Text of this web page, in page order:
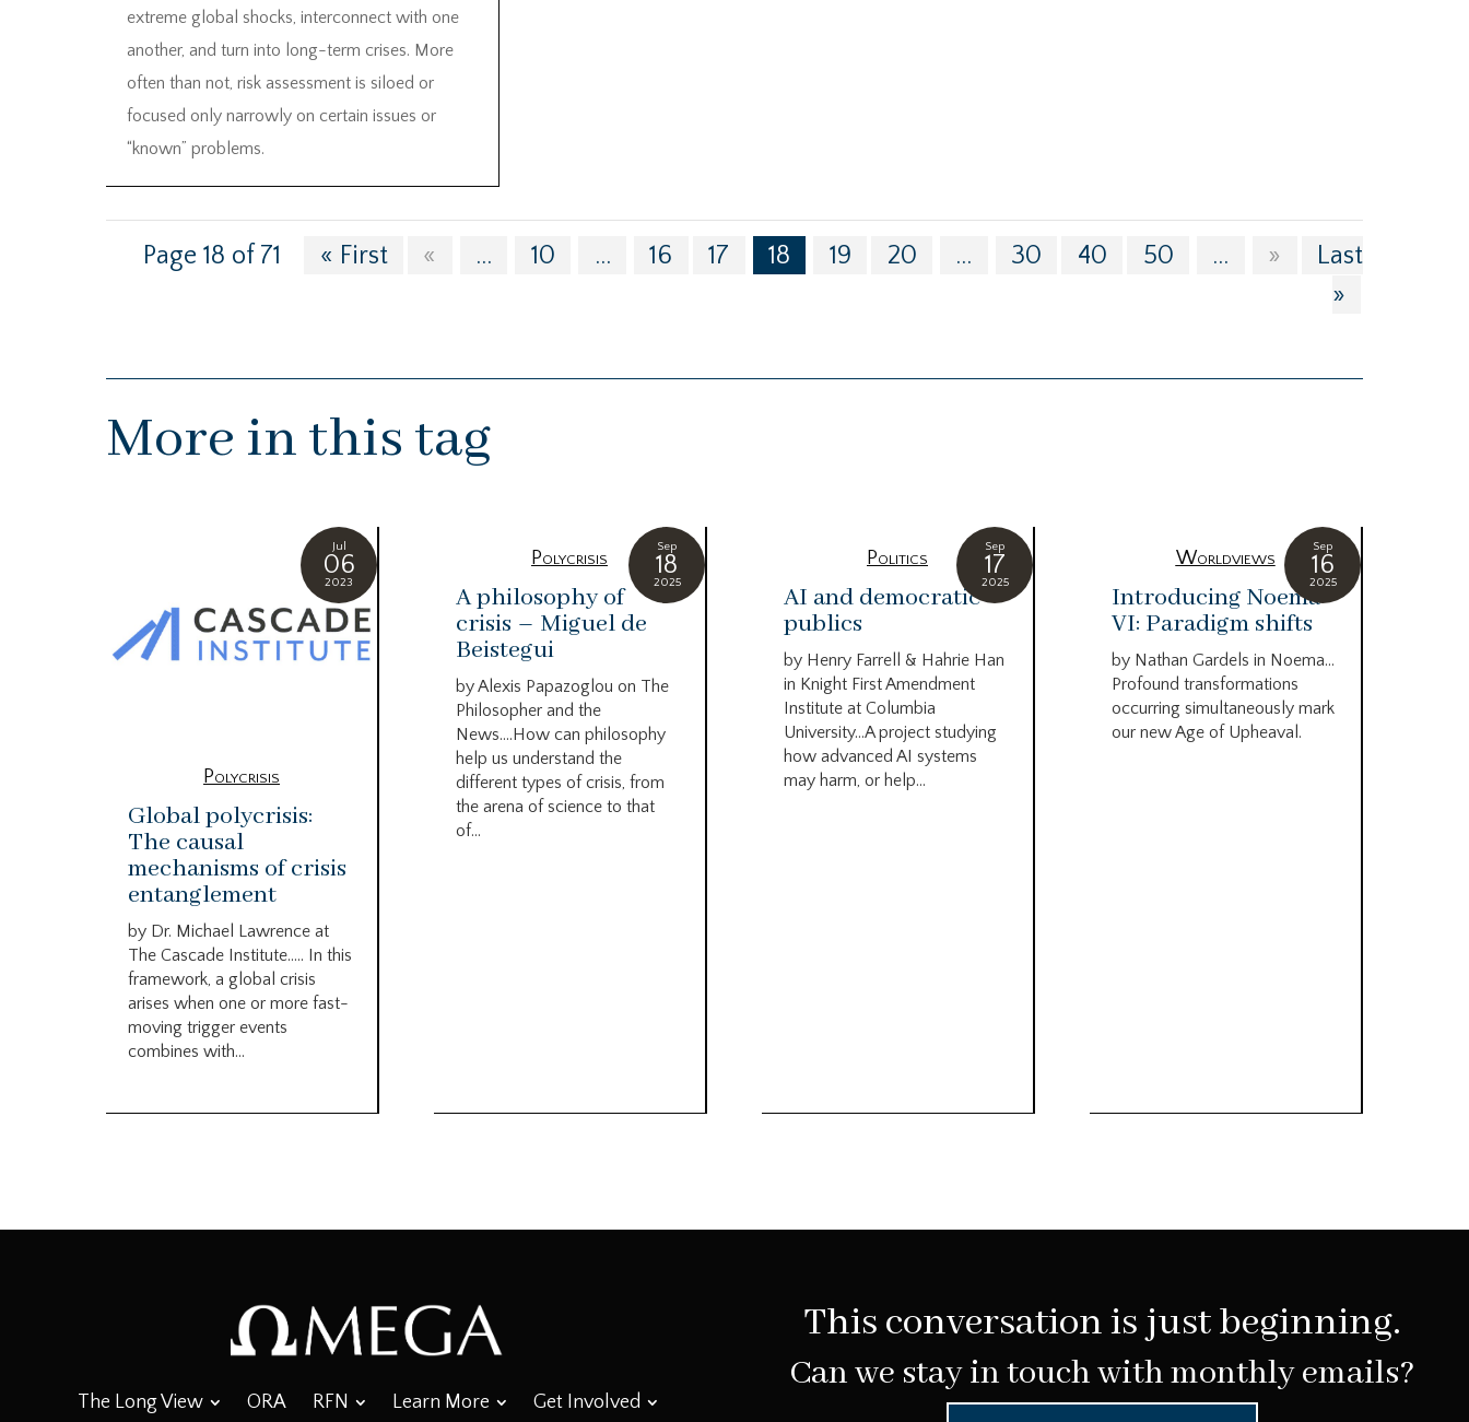
extreme global shocks, interconnect with one
another, and turn into long-term crises. More
often than not, risk assessment is siloed or
focused only narrowly on certain issues or
“known” problems.
Page 18 of 71 « First « ... 10 ... 16 17 18 19 20 ... 30 40 50 ... »
Last
»
More in this tag
Jul
06
2023
Polycrisis
Global polycrisis:
The causal
mechanisms of crisis
entanglement
by Dr. Michael Lawrence at
The Cascade Institute….. In this
framework, a global crisis
arises when one or more fast-
moving trigger events
combines with...
Sep
18
2025
Polycrisis
A philosophy of
crisis – Miguel de
Beistegui
by Alexis Papazoglou on The
Philosopher and the
News….How can philosophy
help us understand the
different types of crisis, from
the arena of science to that
of...
Sep
17
2025
Politics
AI and democratic
publics
by Henry Farrell & Hahrie Han
in Knight First Amendment
Institute at Columbia
University…A project studying
how advanced AI systems
may harm, or help...
Sep
16
2025
Worldviews
Introducing Noema
VI: Paradigm shifts
by Nathan Gardels in Noema…
Profound transformations
occurring simultaneously mark
our new Age of Upheaval.
The Long View ORA RFN Learn More Get Involved
This conversation is just beginning.
Can we stay in touch with monthly emails?